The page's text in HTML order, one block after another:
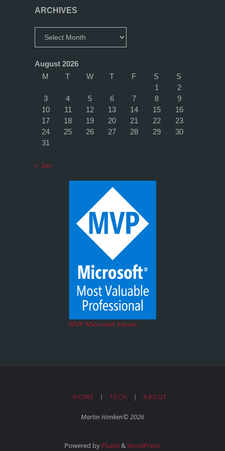
yet?"
ARCHIVES
August 2026
M
T W T F S
S
1
2
3
4 5 6 7 8
9
10
11 12 13 14 15
16
17
18 19 20 21 22
23
24
25 26 27 28 29
30
31
« Jan
MVP Microsoft Intune
HOME TECH ABOUT
Martin Himken© 2026
Powered byFluida&WordPress.